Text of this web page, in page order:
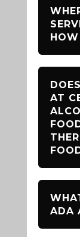
AT
ADA